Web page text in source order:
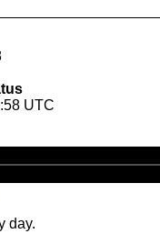
UTC
day.